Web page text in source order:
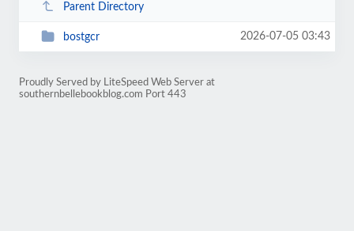
Parent Directory
bostgcr 2026-07-05 03:43
Proudly Served by LiteSpeed Web Server at
southernbellebookblog.com Port 443